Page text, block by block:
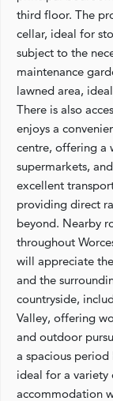
third floor. The
cellar, ideal for
subject to the
maintenance
lawned area,
There is also
enjoys a
centre, offering a
supermarkets,
excellent
providing direct
beyond. Nearby
throughout
will appreciate
and the
countryside,
Valley, offering
and outdoor
a spacious
ideal for a variety
accommodation